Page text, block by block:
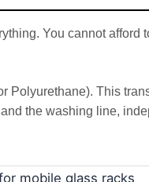
You cannot
Polyurethane). This
the washing line,